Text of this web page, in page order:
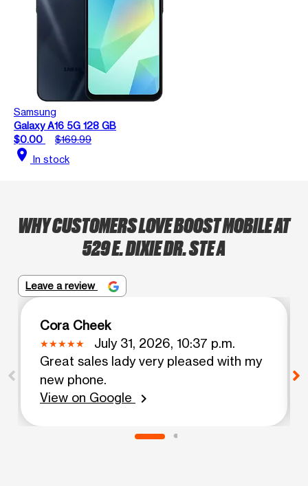
Samsung
Galaxy A16 5G 128 GB
$0.00
$169.99
location_on In stock
WHY CUSTOMERS LOVE BOOST MOBILE AT
529 E. DIXIE DR. STE A
Leave a review
Cora Cheek
July 31, 2026, 10:37 p.m.
Great sales lady very pleased with my
new phone.
View on Google
chevron_right